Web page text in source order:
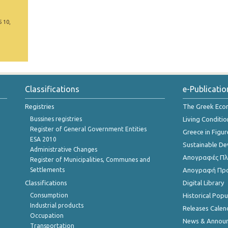
10,
Classifications
Registries
Bussines registries
Register of General Government Entities
ESA 2010
Administrative Changes
Register of Municipalities, Communes and
Settlements
Classifications
Consumption
Industrial products
Occupation
Transportation
e-
The Greek
Living
Greece in
Sustainable
Απογραφές
Απογραφή
Digital Library
Historical
Releases
News &